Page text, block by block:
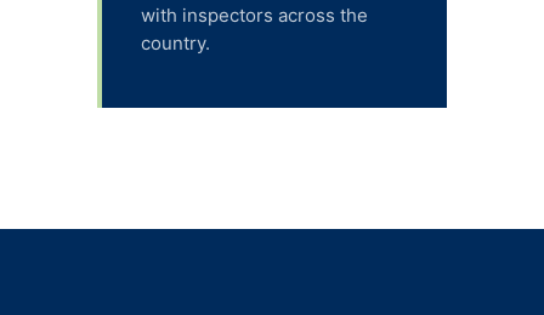
with inspectors across the
country.